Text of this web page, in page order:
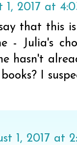
1, 2017 at
that this
- Julia's
hasn't
books? I
1, 2017 at